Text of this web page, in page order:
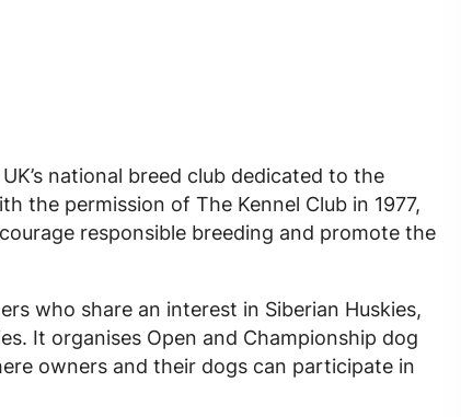
national breed club dedicated to the
the permission of The Kennel Club in 1977,
responsible breeding and promote the
who share an interest in Siberian Huskies,
It organises Open and Championship dog
owners and their dogs can participate in